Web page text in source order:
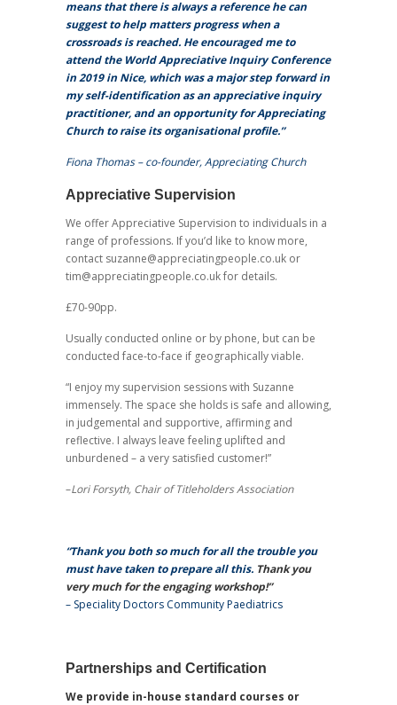
means that there is always a reference he can
suggest to help matters progress when a
crossroads is reached. He encouraged me to
attend the World Appreciative Inquiry Conference
in 2019 in Nice, which was a major step forward in
my self-identification as an appreciative inquiry
practitioner, and an opportunity for Appreciating
Church to raise its organisational profile.”
Fiona Thomas – co-founder, Appreciating Church
Appreciative Supervision
We offer Appreciative Supervision to individuals in a
range of professions. If you’d like to know more,
contact suzanne@appreciatingpeople.co.uk or
tim@appreciatingpeople.co.uk for details.
£70-90pp.
Usually conducted online or by phone, but can be
conducted face-to-face if geographically viable.
“I enjoy my supervision sessions with Suzanne
immensely. The space she holds is safe and allowing,
in judgemental and supportive, affirming and
reflective. I always leave feeling uplifted and
unburdened – a very satisfied customer!”
–Lori Forsyth, Chair of Titleholders Association
“Thank you both so much for all the trouble you
must have taken to prepare all this. Thank you
very much for the engaging workshop!”
– Speciality Doctors Community Paediatrics
Partnerships and Certification
We provide in-house standard courses or